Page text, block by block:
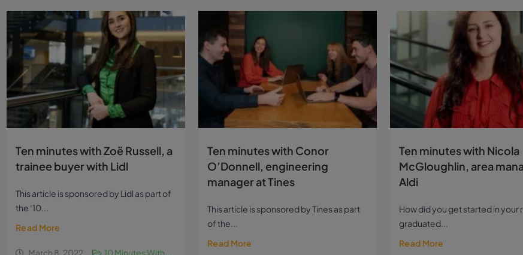
Ten minutes with Zoë Russell, a
trainee buyer with Lidl
This article is sponsored by Lidl as part of
the ‘10...
Read More
Ten minutes with Conor
O’Donnell, engineering
manager at Tines
This article is sponsored by Tines as part
of the...
Read More
Ten minutes with Nicola
McGloughlin, area
Aldi
How did you get started in your
graduated...
Read More